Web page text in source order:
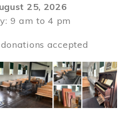
25, 2026
9 am to 4 pm
accepted